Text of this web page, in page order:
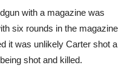
with a magazine was
six rounds in the magazine
it was unlikely Carter shot a
shot and killed.